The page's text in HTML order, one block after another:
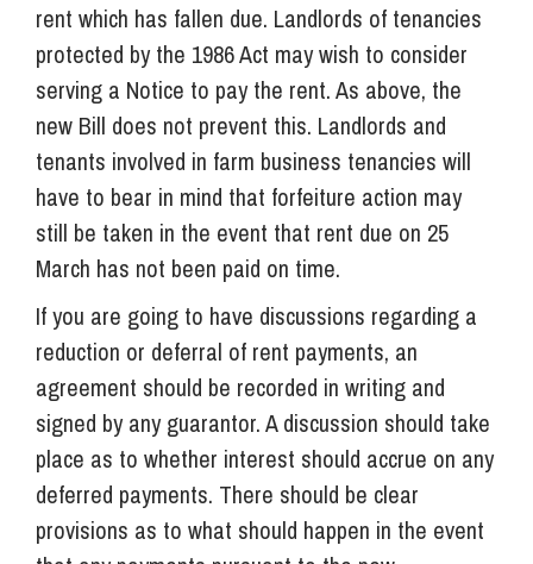
rent which has fallen due. Landlords of tenancies
protected by the 1986 Act may wish to consider
serving a Notice to pay the rent. As above, the
new Bill does not prevent this. Landlords and
tenants involved in farm business tenancies will
have to bear in mind that forfeiture action may
still be taken in the event that rent due on 25
March has not been paid on time.
If you are going to have discussions regarding a
reduction or deferral of rent payments, an
agreement should be recorded in writing and
signed by any guarantor. A discussion should take
place as to whether interest should accrue on any
deferred payments. There should be clear
provisions as to what should happen in the event